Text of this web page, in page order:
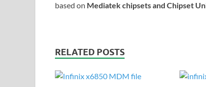
based on Mediatek chipsets and Chipset
RELATED POSTS